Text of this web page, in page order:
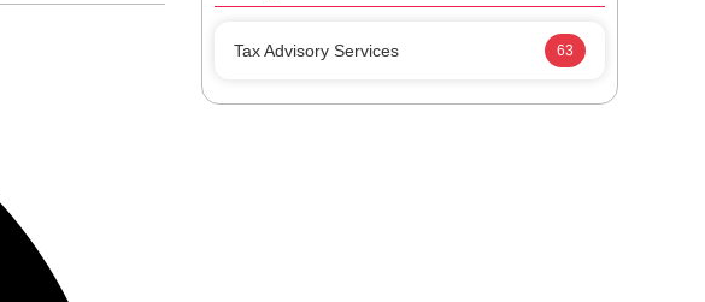
Tax Advisory Services 63